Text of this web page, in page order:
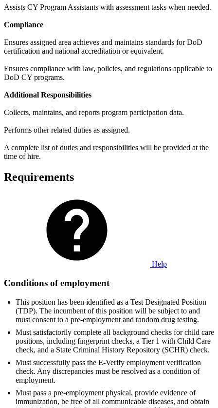
Assists CY Program Assistants with assessment tasks when needed.
Compliance
Ensures assigned area achieves and maintains standards for DoD
certification and national accreditation or equivalent.
Ensures compliance with law, policies, and regulations applicable to
DoD CY programs.
Additional Responsibilities
Collects, maintains, and reports program participation data.
Performs other related duties as assigned.
A complete list of duties and responsibilities will be provided at the
time of hire.
Requirements
Help
Conditions of employment
This position has been identified as a Test Designated Position
(TDP). The incumbent of this position will be subject to and
must consent to a pre-employment and random drug testing.
Must satisfactorily complete all background checks for child care
positions, including fingerprint checks, a Tier 1 with Child Care
check, and a State Criminal History Repository (SCHR) check.
Must successfully pass the E-Verify employment verification
check. Any discrepancies must be resolved as a condition of
employment.
Must pass a pre-employment physical, provide evidence of
immunization, be free of all communicable diseases, and obtain